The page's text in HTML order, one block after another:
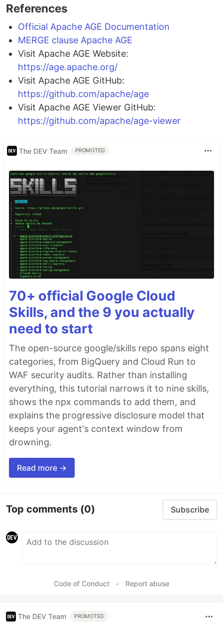
References
Official Apache AGE Documentation
MERGE clause Apache AGE
Visit Apache AGE Website:
https://age.apache.org/
Visit Apache AGE GitHub:
https://github.com/apache/age
Visit Apache AGE Viewer GitHub:
https://github.com/apache/age-viewer
The DEV Team PROMOTED
70+ official Google Cloud
Skills, and the 9 you actually
need to start
The open-source google/skills repo spans eight
categories, from BigQuery and Cloud Run to
WAF security audits. Rather than installing
everything, this tutorial narrows it to nine skills,
shows the npx commands to add them, and
explains the progressive disclosure model that
keeps your agent's context window from
drowning.
Read more →
Top comments (0) Subscribe
Code of Conduct • Report abuse
The DEV Team PROMOTED